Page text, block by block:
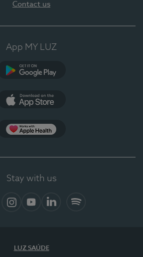
Contact us
App MY LUZ
Stay with us
LUZ SAÚDE